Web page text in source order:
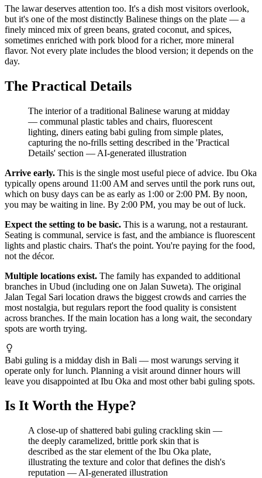
The lawar deserves attention too. It's a dish most visitors overlook,
but it's one of the most distinctly Balinese things on the plate — a
finely minced mix of green beans, grated coconut, and spices,
sometimes enriched with pork blood for a richer, more mineral
flavor. Not every plate includes the blood version; it depends on the
day.
The Practical Details
The interior of a traditional Balinese warung at midday
— communal plastic tables and chairs, fluorescent
lighting, diners eating babi guling from simple plates,
capturing the no-frills setting described in the 'Practical
Details' section — AI-generated illustration
Arrive early. This is the single most useful piece of advice. Ibu Oka
typically opens around 11:00 AM and serves until the pork runs out,
which on busy days can be as early as 1:00 or 2:00 PM. By noon,
you may be waiting in line. By 2:00 PM, you may be out of luck.
Expect the setting to be basic. This is a warung, not a restaurant.
Seating is communal, service is fast, and the ambiance is fluorescent
lights and plastic chairs. That's the point. You're paying for the food,
not the décor.
Multiple locations exist. The family has expanded to additional
branches in Ubud (including one on Jalan Suweta). The original
Jalan Tegal Sari location draws the biggest crowds and carries the
most nostalgia, but regulars report the food quality is consistent
across branches. If the main location has a long wait, the secondary
spots are worth trying.
Babi guling is a midday dish in Bali — most warungs serving it
operate only for lunch. Planning a visit around dinner hours will
leave you disappointed at Ibu Oka and most other babi guling spots.
Is It Worth the Hype?
A close-up of shattered babi guling crackling skin —
the deeply caramelized, brittle pork skin that is
described as the star element of the Ibu Oka plate,
illustrating the texture and color that defines the dish's
reputation — AI-generated illustration